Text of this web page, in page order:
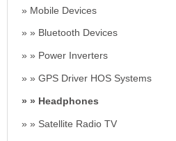
Mobile Devices
Bluetooth Devices
Power Inverters
GPS Driver HOS Systems
Headphones
Satellite Radio TV